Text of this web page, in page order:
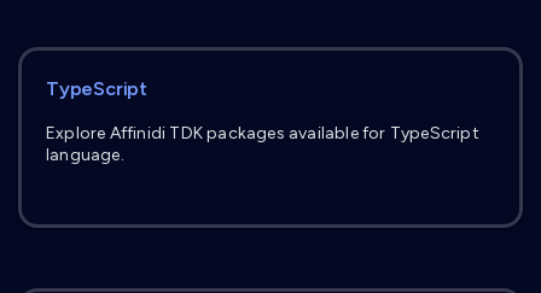
TypeScript
Explore Affinidi TDK packages available for TypeScript
language.